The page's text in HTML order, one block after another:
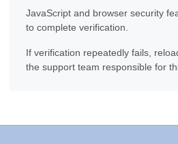
JavaScript and browser security
to complete verification.
If verification repeatedly fails,
the support team responsible for